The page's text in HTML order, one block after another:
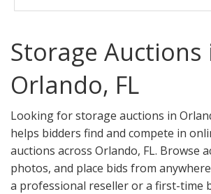
Storage Auctions
Orlando, FL
Looking for storage auctions in
helps bidders find and compete in
auctions across Orlando, FL. Browse
photos, and place bids from
a professional reseller or a first-time